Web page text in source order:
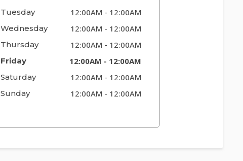
Tuesday 12:00AM - 12:00AM
Wednesday 12:00AM - 12:00AM
Thursday 12:00AM - 12:00AM
Friday 12:00AM - 12:00AM
Saturday 12:00AM - 12:00AM
Sunday 12:00AM - 12:00AM